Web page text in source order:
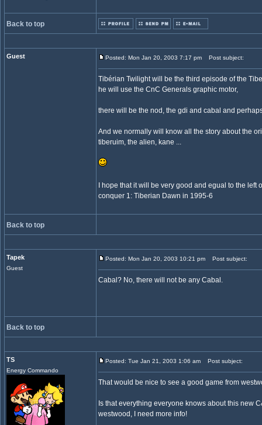
Back to top
Guest Posted: Mon Jan 20, 2003 7:17 pm Post subject:
Tibérian Twilight will be the third episode of the
he will use the CnC Generals graphic motor,
there will be the nod, the gdi and cabal and
And we normally will know all the story about the
tiberuim, the alien, kane ...
I hope that it will be very good and egual to the left
conquer 1: Tiberian Dawn in 1995-6
Back to top
Tapek
Guest
Posted: Mon Jan 20, 2003 10:21 pm Post subject:
Cabal? No, there will not be any Cabal.
Back to top
TS
Energy Commando
Posted: Tue Jan 21, 2003 1:06 am Post subject:
That would be nice to see a good game from
Is that everything everyone knows about this new
westwood, I need more info!